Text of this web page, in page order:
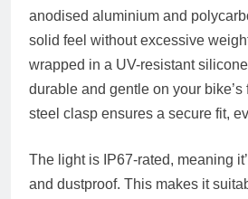
anodised aluminium and
solid feel without excessive
wrapped in a UV-resistant
durable and gentle on your
steel clasp ensures a secure fit,
The light is IP67-rated, meaning
and dustproof. This makes it